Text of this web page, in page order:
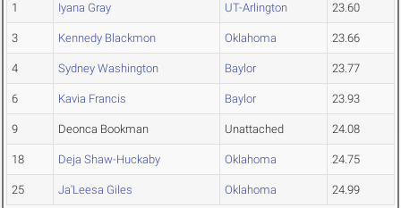
1 Iyana Gray UT-Arlington 23.60
3 Kennedy Blackmon Oklahoma 23.66
4 Sydney Washington Baylor 23.77
6 Kavia Francis Baylor 23.93
9 Deonca Bookman Unattached 24.08
18 Deja Shaw-Huckaby Oklahoma 24.75
25 Ja'Leesa Giles Oklahoma 24.99